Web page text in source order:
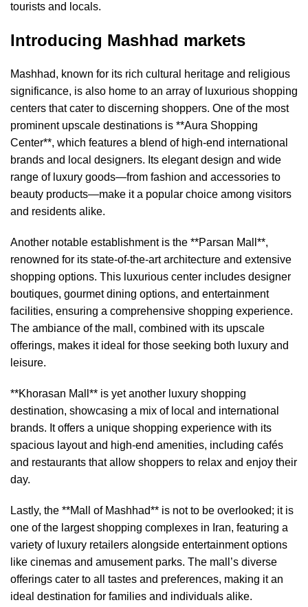
tourists and locals.
Introducing Mashhad markets
Mashhad, known for its rich cultural heritage and religious
significance, is also home to an array of luxurious shopping
centers that cater to discerning shoppers. One of the most
prominent upscale destinations is **Aura Shopping
Center**, which features a blend of high-end international
brands and local designers. Its elegant design and wide
range of luxury goods—from fashion and accessories to
beauty products—make it a popular choice among visitors
and residents alike.
Another notable establishment is the **Parsan Mall**,
renowned for its state-of-the-art architecture and extensive
shopping options. This luxurious center includes designer
boutiques, gourmet dining options, and entertainment
facilities, ensuring a comprehensive shopping experience.
The ambiance of the mall, combined with its upscale
offerings, makes it ideal for those seeking both luxury and
leisure.
**Khorasan Mall** is yet another luxury shopping
destination, showcasing a mix of local and international
brands. It offers a unique shopping experience with its
spacious layout and high-end amenities, including cafés
and restaurants that allow shoppers to relax and enjoy their
day.
Lastly, the **Mall of Mashhad** is not to be overlooked; it is
one of the largest shopping complexes in Iran, featuring a
variety of luxury retailers alongside entertainment options
like cinemas and amusement parks. The mall’s diverse
offerings cater to all tastes and preferences, making it an
ideal destination for families and individuals alike.